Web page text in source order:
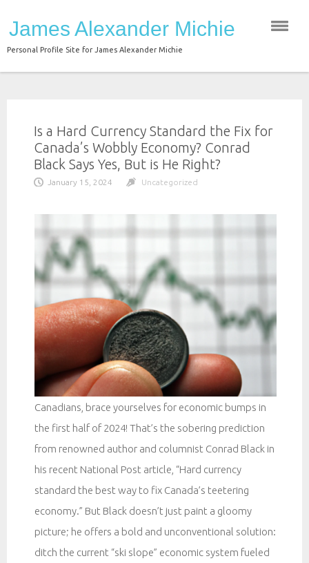
content
James Alexander Michie
Personal Profile Site for James Alexander Michie
Is a Hard Currency Standard the Fix for
Canada’s Wobbly Economy? Conrad
Black Says Yes, But is He Right?
January 15, 2024 Uncategorized
Canadians, brace yourselves for economic bumps in
the first half of 2024! That’s the sobering prediction
from renowned author and columnist Conrad Black in
his recent National Post article, “Hard currency
standard the best way to fix Canada’s teetering
economy.” But Black doesn’t just paint a gloomy
picture; he offers a bold and unconventional solution:
ditch the current “ski slope” economic system fueled